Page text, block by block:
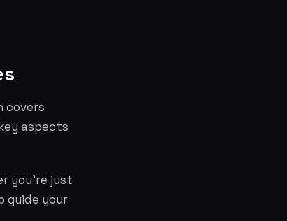
covers
aspects
you're just
guide your